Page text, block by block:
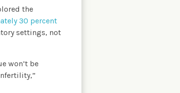
the
30 percent
settings, not
won’t be